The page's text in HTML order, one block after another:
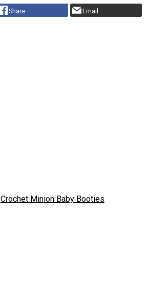
Share Email
Crochet Minion Baby Booties